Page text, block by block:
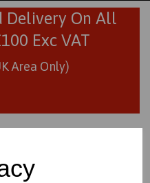
Delivery On All
Exc VAT
Area Only)